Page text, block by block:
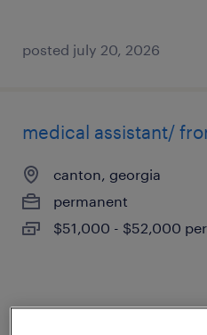
posted july 20, 2026
medical assistant/
canton, georgia
permanent
$51,000 - $52,000
posted july 13, 2026